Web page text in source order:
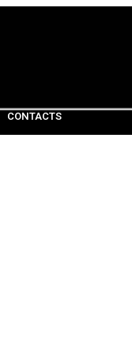
CONTACTS